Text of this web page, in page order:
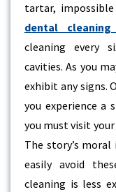
tartar,
dental
cleaning every
cavities. As you
exhibit any signs.
you experience a
you must visit
The story’s
easily avoid
cleaning is less